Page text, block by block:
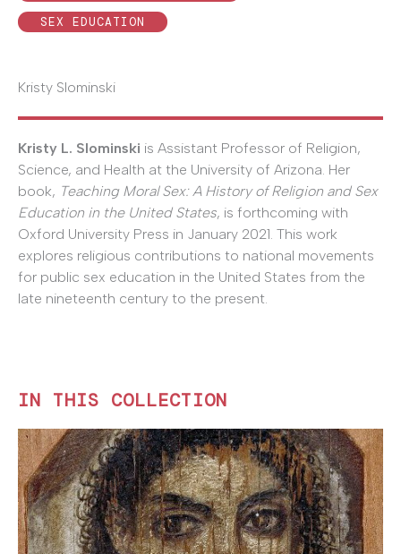
SEX EDUCATION
Kristy Slominski
Kristy L. Slominski is Assistant Professor of Religion,
Science, and Health at the University of Arizona. Her
book, Teaching Moral Sex: A History of Religion and Sex
Education in the United States, is forthcoming with
Oxford University Press in January 2021. This work
explores religious contributions to national movements
for public sex education in the United States from the
late nineteenth century to the present.
IN THIS COLLECTION